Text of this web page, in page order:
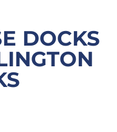
DOCKS